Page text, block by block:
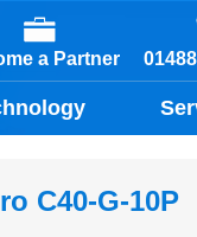
a Partner
C40-G-10P